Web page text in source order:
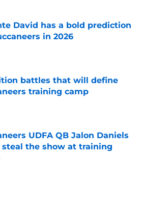
David has a bold prediction
in 2026
by on Invalid Date
battles that will define
training camp
by on Invalid Date
UDFA QB Jalon Daniels
steal the show at training
by on Invalid Date